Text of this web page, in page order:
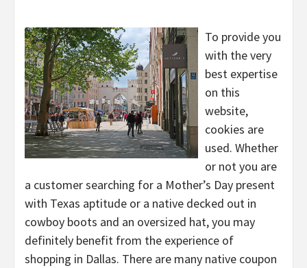
To provide you
with the very
best expertise
on this
website,
cookies are
used. Whether
or not you are
a customer searching for a Mother’s Day present
with Texas aptitude or a native decked out in
cowboy boots and an oversized hat, you may
definitely benefit from the experience of
shopping in Dallas. There are many native coupon